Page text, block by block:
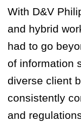
With D&V
and hybrid
had to go
of information
diverse client
consistently
and